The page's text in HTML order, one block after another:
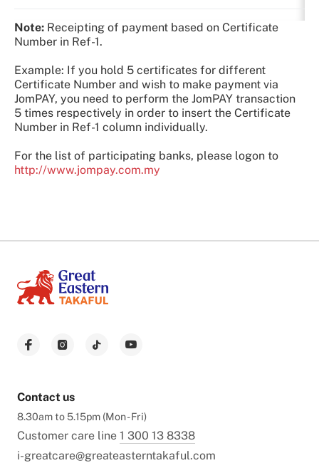
Note: Receipting of payment based on Certificate
Number in Ref-1.
Example: If you hold 5 certificates for different
Certificate Number and wish to make payment via
JomPAY, you need to perform the JomPAY transaction
5 times respectively in order to insert the Certificate
Number in Ref-1 column individually.
For the list of participating banks, please logon to
http://www.jompay.com.my
Contact us
8.30am to 5.15pm (Mon - Fri)
Customer care line 1 300 13 8338
i-greatcare@greateasterntakaful.com